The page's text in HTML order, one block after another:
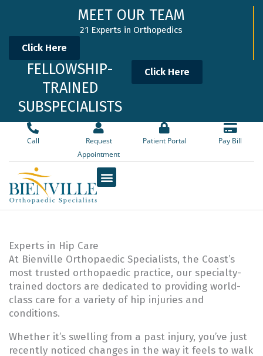
content
MEET OUR TEAM
21 Experts in Orthopedics
Click Here
FELLOWSHIP-
TRAINED
SUBSPECIALISTS
Click Here
Call
Request
Appointment
Patient Portal Pay Bill
Experts in Hip Care
At Bienville Orthopaedic Specialists, the Coast’s
most trusted orthopaedic practice, our specialty-
trained doctors​ are dedicated to providing world-
class care for a variety of hip injuries and
conditions.
Whether it’s swelling from a past injury, you’ve just
recently noticed changes in the way it feels to walk